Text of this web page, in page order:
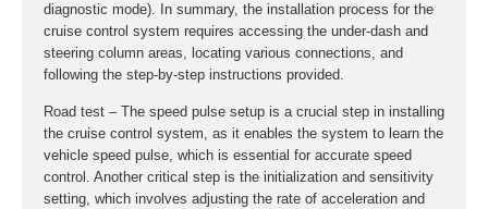
diagnostic mode). In summary, the installation process for the
cruise control system requires accessing the under-dash and
steering column areas, locating various connections, and
following the step-by-step instructions provided.
Road test – The speed pulse setup is a crucial step in installing
the cruise control system, as it enables the system to learn the
vehicle speed pulse, which is essential for accurate speed
control. Another critical step is the initialization and sensitivity
setting, which involves adjusting the rate of acceleration and